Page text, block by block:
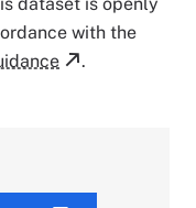
with the
.